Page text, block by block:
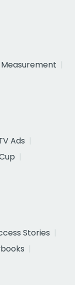
Measurement
Ads
Stories